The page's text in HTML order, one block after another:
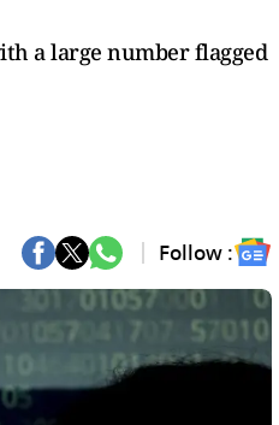
a large number flagged
Follow :